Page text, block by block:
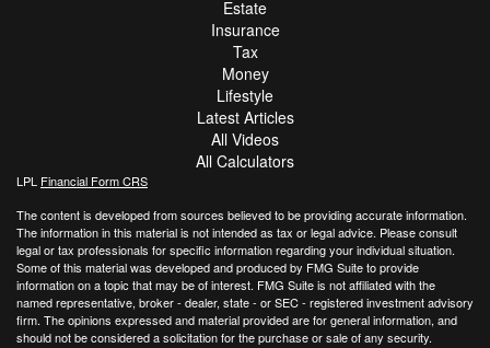
Estate
Insurance
Tax
Money
Lifestyle
Latest Articles
All Videos
All Calculators
LPL Financial Form CRS
The content is developed from sources believed to be providing accurate information.
The information in this material is not intended as tax or legal advice. Please consult
legal or tax professionals for specific information regarding your individual situation.
Some of this material was developed and produced by FMG Suite to provide
information on a topic that may be of interest. FMG Suite is not affiliated with the
named representative, broker - dealer, state - or SEC - registered investment advisory
firm. The opinions expressed and material provided are for general information, and
should not be considered a solicitation for the purchase or sale of any security.